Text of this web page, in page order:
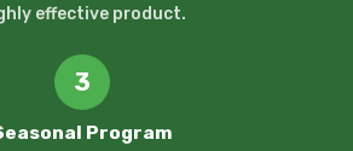
effective product.
3
Program